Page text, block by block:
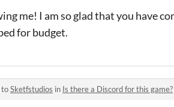
me! I am so glad that you have
for budget.
toSketfstudios in Is there a Discord for this game?